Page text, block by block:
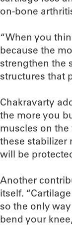
on-bone
“When you
because the
strengthen the
structures that
Chakravarty
the more you
muscles on
these stabilizer
will be
Another
itself.
so the only
bend your